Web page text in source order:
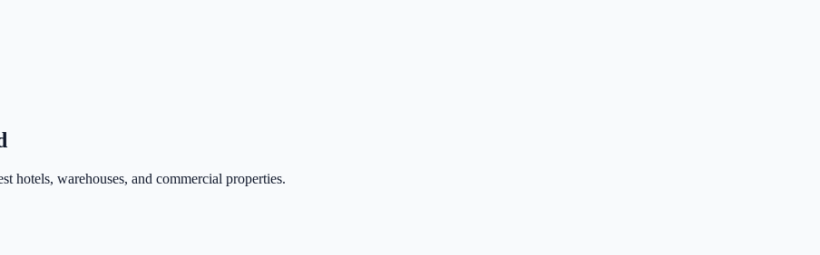
hotels, warehouses, and commercial properties.